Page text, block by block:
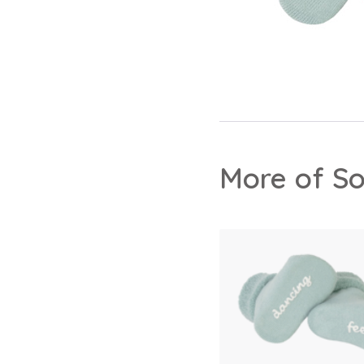
More of